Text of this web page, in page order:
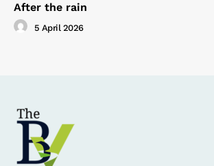
After the rain
5 April 2026